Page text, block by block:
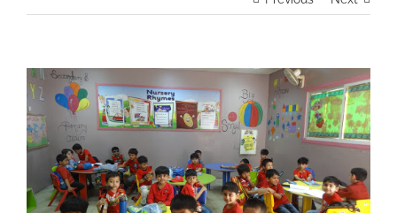
View
Larger
Image